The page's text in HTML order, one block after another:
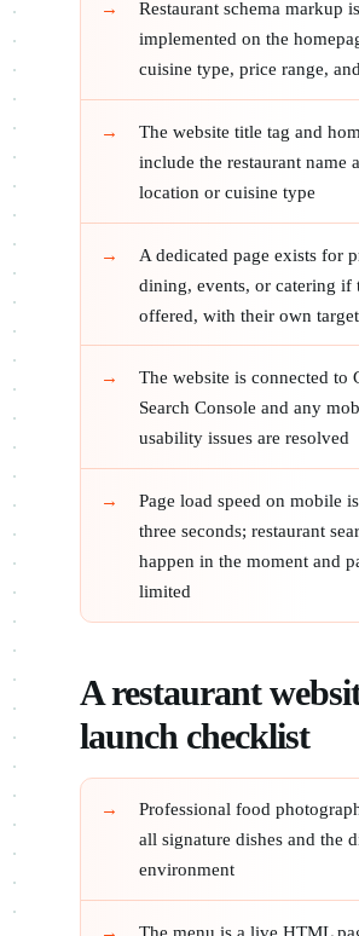
Restaurant schema markup is
implemented on the
cuisine type, price range,
The website title tag and
include the restaurant name
location or cuisine type
A dedicated page exists for
dining, events, or catering if
offered, with their own
The website is connected to
Search Console and any
usability issues are resolved
Page load speed on mobile
three seconds; restaurant
happen in the moment and
limited
A restaurant
launch checklist
Professional food
all signature dishes and the
environment
The menu is a live HTML